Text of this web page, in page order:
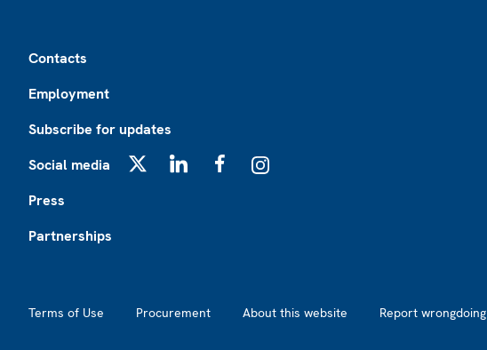
Contacts
Employment
Subscribe for updates
Social media
Press
Partnerships
Terms of Use Procurement About this website Report wrongdoing